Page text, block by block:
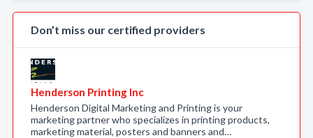
Don’t miss our certified providers
Henderson Printing Inc
Henderson Digital Marketing and Printing is your
marketing partner who specializes in printing products,
marketing material, posters and banners and…